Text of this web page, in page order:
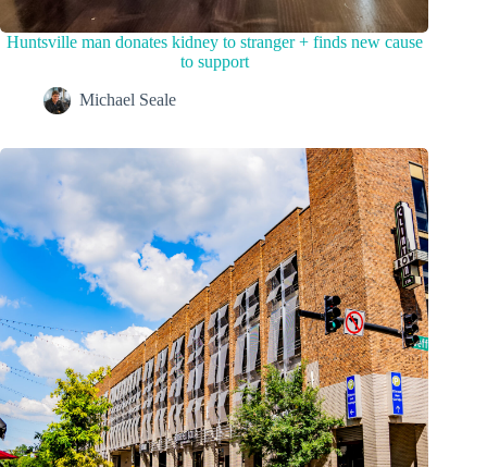
Huntsville man donates kidney to stranger + finds new cause
to support
Michael Seale